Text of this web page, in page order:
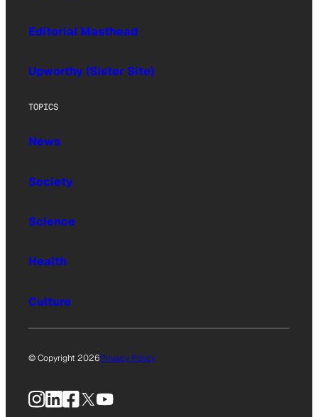
Editorial Masthead
Upworthy (Sister Site)
TOPICS
News
Society
Science
Health
Culture
© Copyright 2026Privacy Policy
Instagram
LinkedIn
Facebook
X YouTube